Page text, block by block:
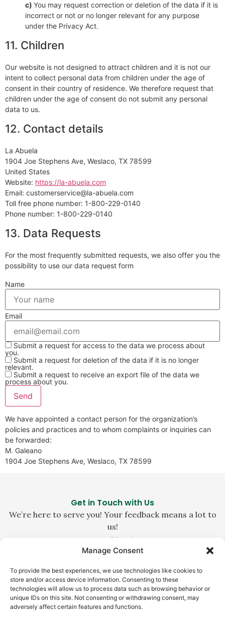
Manage Consent
To provide the best experiences, we use technologies like cookies to
store and/or access device information. Consenting to these
technologies will allow us to process data such as browsing behavior or
unique IDs on this site. Not consenting or withdrawing consent, may
adversely affect certain features and functions.
You may request correction or deletion of the data if it is
incorrect or not or no longer relevant for any purpose
under the Privacy Act.
11. Children
Our website is not designed to attract children and it is not our
intent to collect personal data from children under the age of
consent in their country of residence. We therefore request that
children under the age of consent do not submit any personal
data to us.
12. Contact details
La Abuela
1904 Joe Stephens Ave, Weslaco, TX 78599
United States
Website: https://la-abuela.com
Email: customerservice@la-abuela.com
Toll free phone number: 1-800-229-0140
Phone number: 1-800-229-0140
13. Data Requests
For the most frequently submitted requests, we also offer you the
possibility to use our data request form
Name
Email
Submit a request for access to the data we process about
you.
Submit a request for deletion of the data if it is no longer
relevant.
Submit a request to receive an export file of the data we
process about you.
We have appointed a contact person for the organization’s
policies and practices and to whom complaints or inquiries can
be forwarded:
M. Galeano
1904 Joe Stephens Ave, Weslaco, TX 78599
Get in Touch with Us
We’re here to serve you! Your feedback means a lot to
us!
1-800-229-0140
customerservice@la-abuela.com
Weslaco, TX 78596